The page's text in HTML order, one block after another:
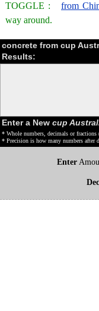
TOGGLE : from
way around.
concrete from cup
Results:
Enter a New cup
* Whole numbers, decimals or
* Precision is how many numbers after
Enter